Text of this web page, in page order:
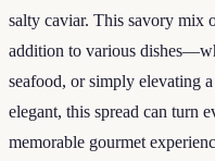
salty caviar. This savory mix
addition to various
seafood, or simply elevating
elegant, this spread can turn
memorable gourmet